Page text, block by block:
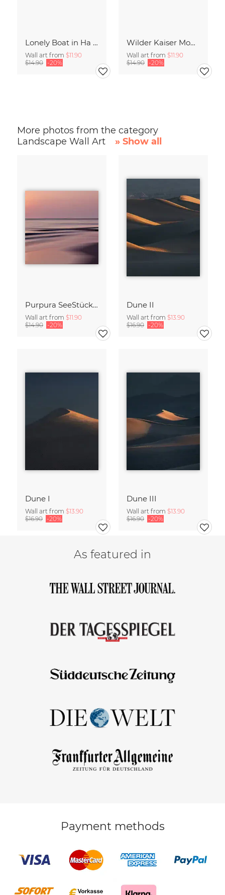
Lonely Boat in Ha Long Bay Vietnam
Wall art from $11.90
$14.90 -20%
Wilder Kaiser Mountain Group Tyrol Austria
Wall art from $11.90
$14.90 -20%
More photos from the category
Landscape Wall Art
» Show all
Purpura SeeStück No.18
Wall art from $11.90
$14.90 -20%
Dune II
Wall art from $13.90
$16.90 -20%
Dune I
Wall art from $13.90
$16.90 -20%
Dune III
Wall art from $13.90
$16.90 -20%
As featured in
Payment methods